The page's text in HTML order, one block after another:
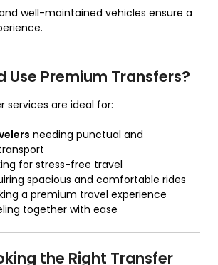
well-maintained vehicles ensure a
Use Premium Transfers?
services are ideal for:
needing punctual and
for stress-free travel
spacious and comfortable rides
a premium travel experience
together with ease
the Right Transfer